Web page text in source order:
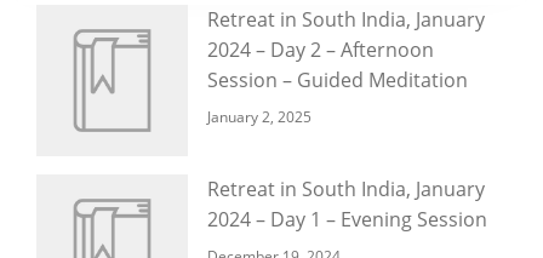
Retreat in South India, January
2024 – Day 2 – Afternoon
Session – Guided Meditation
January 2, 2025
Retreat in South India, January
2024 – Day 1 – Evening Session